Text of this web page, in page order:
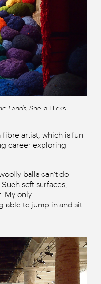
Lands , Sheila Hicks
fibre artist, which is fun
career exploring
balls can’t do
soft surfaces,
My only
able to jump in and sit